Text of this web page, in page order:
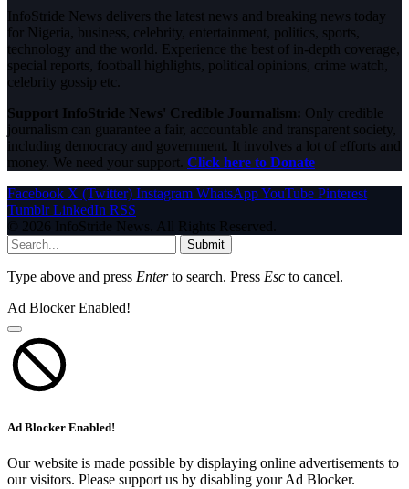
InfoStride News delivers the latest news and breaking news today
for Nigeria, business, celebrity, entertainment, politics, sports,
technology and the world. Experience the best of in-depth coverage,
special reports, football highlights, political opinions, crime watch,
celebrity gossip etc.
Support InfoStride News' Credible Journalism: Only credible
journalism can guarantee a fair, accountable and transparent society,
including democracy and government. It involves a lot of efforts and
money. We need your support. Click here to Donate
Facebook X (Twitter) Instagram WhatsAppYouTube Pinterest
Tumblr LinkedIn RSS
© 2026 InfoStride News. All Rights Reserved.
Submit
Type above and press Enterto search. Press Esc to cancel.
Ad Blocker Enabled!
Ad Blocker Enabled!
Our website is made possible by displaying online advertisements to
our visitors. Please support us by disabling your Ad Blocker.